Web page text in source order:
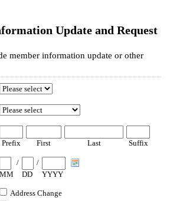
Update and Request
member information update or other
Prefix First Last Suffix
MM
/
DD
/
YYYY
Address Change